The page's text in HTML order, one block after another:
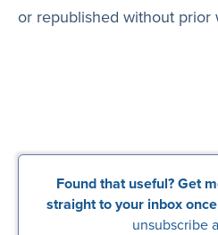
or republished without prior
Found that useful? Get
straight to your inbox
unsubscribe